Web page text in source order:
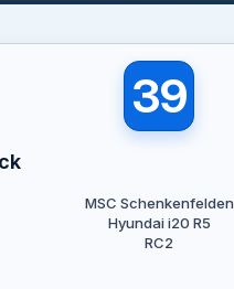
39
MSC Schenkenfelden
Hyundai i20 R5
RC2